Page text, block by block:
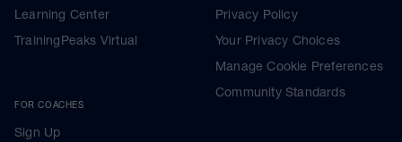
Learning Center
TrainingPeaks Virtual
FOR COACHES
Sign Up
Privacy Policy
Your Privacy Choices
Manage Cookie Preferences
Community Standards